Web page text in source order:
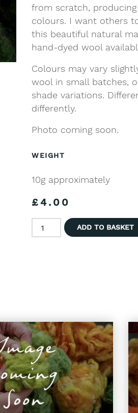
from scratch,
colours. I want others
this beautiful natural
hand-dyed wool
Colours may vary
wool in small batches,
shade variations.
differently.
Photo coming soon.
WEIGHT
10g approximately
£4.00
Hand Dyed Wool - Natural
ADD TO BASKET